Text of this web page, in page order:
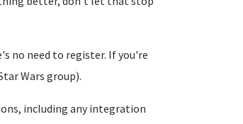
no need to register. If you're
Wars group).
including any integration